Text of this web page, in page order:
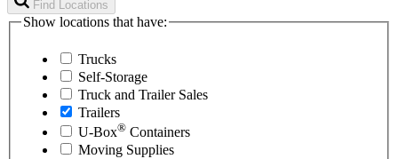
Find Locations
Show locations that have:
Trucks
Self-Storage
Truck and Trailer Sales
Trailers
U-Box® Containers
Moving Supplies